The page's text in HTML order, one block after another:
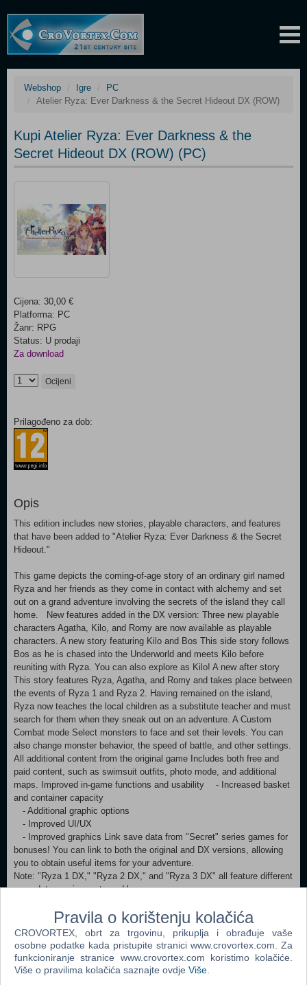
Webshop Igre
PC
Atelier Ryza: Ever Darkness & the Secret Hideout DX (ROW)
Kupi Atelier Ryza: Ever Darkness & the
Secret Hideout DX (ROW) (PC)
Cijena: 30,00 €
Platforma: PC
Žanr: RPG
Status: U prodaji
Za download
Ocijeni
Prilagođeno za dob:
Opis
This edition includes new stories, playable characters, and features
that have been added to "Atelier Ryza: Ever Darkness & the Secret
Hideout."
This game depicts the coming-of-age story of an ordinary girl named
Ryza and her friends as they come in contact with alchemy and set
out on a grand adventure involving the secrets of the island they call
home. New features added in the DX version: Three new playable
characters Agatha, Kilo, and Romy are now available as playable
characters. A new story featuring Kilo and Bos This side story follows
Bos as he is chased into the Underworld and meets Kilo before
reuniting with Ryza. You can also explore as Kilo! A new after story
This story features Ryza, Agatha, and Romy and takes place between
the events of Ryza 1 and Ryza 2. Having remained on the island,
Ryza now teaches the local children as a substitute teacher and must
search for them when they sneak out on an adventure. A Custom
Combat mode Select monsters to face and set their levels. You can
also change monster behavior, the speed of battle, and other settings.
All additional content from the original game Includes both free and
paid content, such as swimsuit outfits, photo mode, and additional
maps. Improved in-game functions and usability - Increased basket
and container capacity
- Additional graphic options
- Improved UI/UX
- Improved graphics Link save data from "Secret" series games for
bonuses! You can link to both the original and DX versions, allowing
you to obtain useful items for your adventure.
Note: "Ryza 1 DX," "Ryza 2 DX," and "Ryza 3 DX" all feature different
save data requirements and bonuses.
Note: This game is also available for purchase as part of a set. Be
careful not to make duplicate purchases.
Note: Please check the official "Atelier Ryza Secret Trilogy Deluxe
Pack" site for details.
Pravila o korištenju kolačića
CROVORTEX, obrt za trgovinu, prikuplja i obrađuje vaše
osobne podatke kada pristupite stranici www.crovortex.com. Za
funkcioniranje stranice www.crovortex.com koristimo kolačiće.
Više o pravilima kolačića saznajte ovdje Više